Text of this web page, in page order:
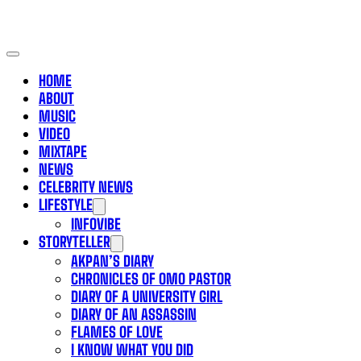
HOME
ABOUT
MUSIC
VIDEO
MIXTAPE
NEWS
CELEBRITY NEWS
LIFESTYLE
INFOVIBE
STORYTELLER
AKPAN’S DIARY
CHRONICLES OF OMO PASTOR
DIARY OF A UNIVERSITY GIRL
DIARY OF AN ASSASSIN
FLAMES OF LOVE
I KNOW WHAT YOU DID